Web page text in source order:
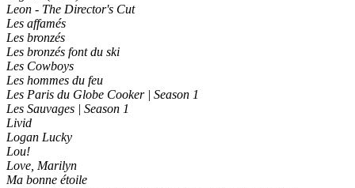
Leon - The Director's Cut
Les affamés
Les bronzés
Les bronzés font du ski
Les Cowboys
Les hommes du feu
Les Paris du Globe Cooker | Season 1
Les Sauvages | Season 1
Livid
Logan Lucky
Lou!
Love, Marilyn
Ma bonne étoile